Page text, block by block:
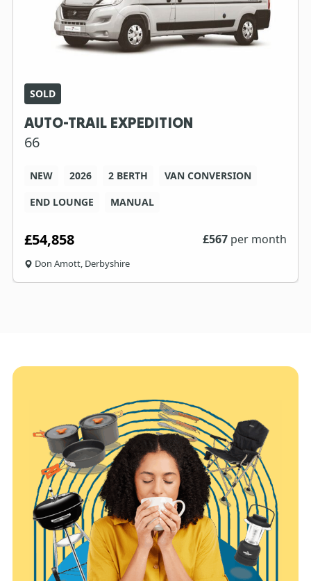
SOLD
AUTO-TRAIL EXPEDITION
66
NEW 2026 2 BERTH
VAN CONVERSION
END LOUNGE
MANUAL
£54,858 £567 per month
Don Amott, Derbyshire